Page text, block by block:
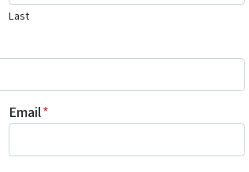
Last
Email*